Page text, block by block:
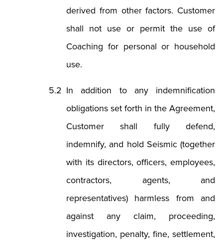
derived from other factors. Customer
shall not use or permit the use of
Coaching for personal or household
use.
In addition to any indemnification
obligations set forth in the Agreement,
Customer shall fully defend,
indemnify, and hold Seismic (together
with its directors, officers, employees,
contractors, agents, and
representatives) harmless from and
against any claim, proceeding,
investigation, penalty, fine, settlement,